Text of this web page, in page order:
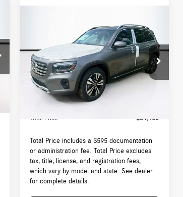
VIN: W1N4M4HBXTW484675 Stock:DT484675
Model:GLB250
In Stock Ext. Int.
TOTAL PRICE:
Less
MSRP: $53,510
Lyon-Waugh Auto Group Doc Fee (MA)
Admin Fee (NH):
or administration fee. Total Price excludes
tax, title, license, and registration fees,
which vary by model and state. See dealer
for complete details.